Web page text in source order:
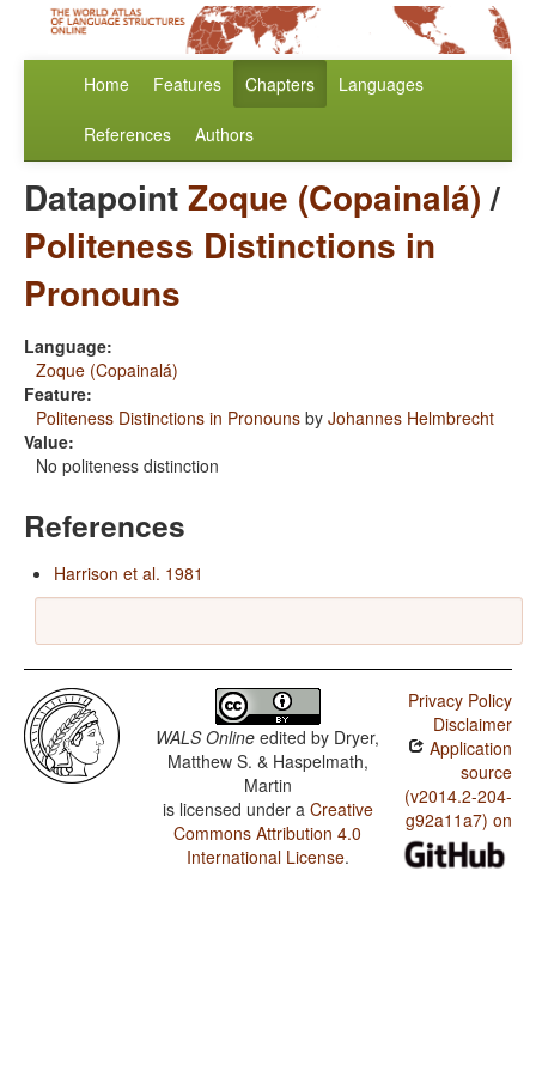
Home Features Chapters Languages
References Authors
DatapointZoque (Copainalá)/
Politeness Distinctions in
Pronouns
Language:
Zoque (Copainalá)
Feature:
Politeness Distinctions in Pronouns by Johannes Helmbrecht
Value:
No politeness distinction
References
Harrison et al. 1981
WALS Online edited by Dryer,
Matthew S. & Haspelmath,
Martin
is licensed under a Creative
Commons Attribution 4.0
International License.
Privacy Policy
Disclaimer
Application
source
(v2014.2-204-
g92a11a7) on